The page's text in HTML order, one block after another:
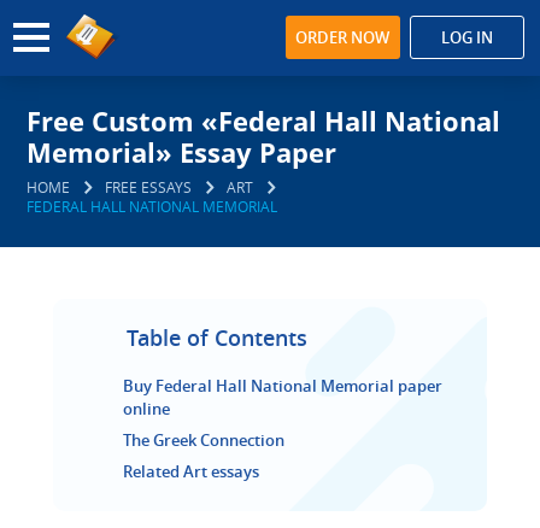
ORDER NOW LOG IN
Free Custom «Federal Hall National
Memorial» Essay Paper
HOME FREE ESSAYS
ART
FEDERAL HALL NATIONAL MEMORIAL
Table of Contents
Buy Federal Hall National Memorial paper
online
The Greek Connection
Related Art essays